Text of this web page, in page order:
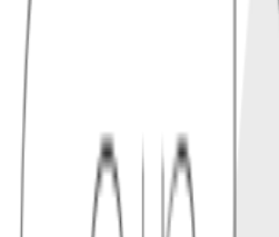
security
consensus
A value overflow bug occurs when
large numbers safely, causing
invalid supply checks. In consensus